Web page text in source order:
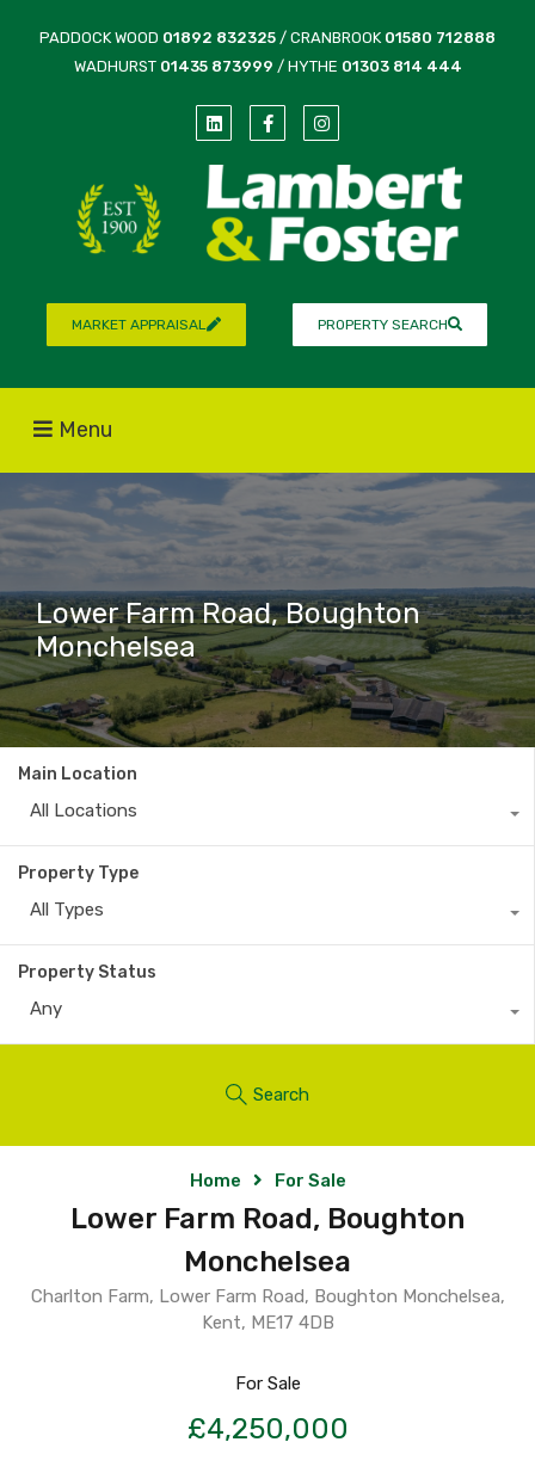
PADDOCK WOOD 01892 832325 / CRANBROOK 01580 712888
WADHURST 01435 873999 / HYTHE 01303 814 444
MARKET APPRAISAL PROPERTY SEARCH
Menu
Lower Farm Road, Boughton
Monchelsea
Main Location
All Locations
Property Type
All Types
Property Status
Any
Search
Home For Sale
Lower Farm Road, Boughton
Monchelsea
Charlton Farm, Lower Farm Road, Boughton Monchelsea,
Kent, ME17 4DB
For Sale
£4,250,000